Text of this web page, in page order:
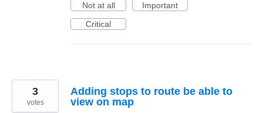
Not at all
Important
Critical
Adding stops to route be able to
view on map
3
votes